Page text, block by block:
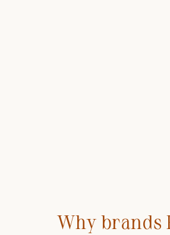
Why brands